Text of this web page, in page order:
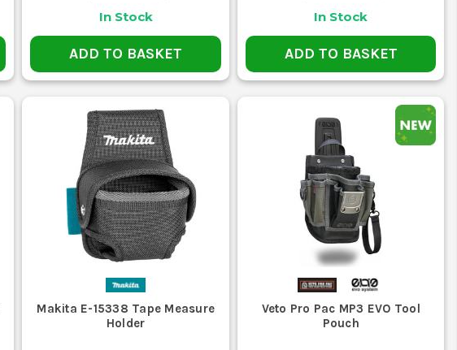
In Stock
ADD TO BASKET
In Stock
ADD TO BASKET
Makita E-15338 Tape Measure
Holder
Veto Pro Pac MP3 EVO Tool
Pouch